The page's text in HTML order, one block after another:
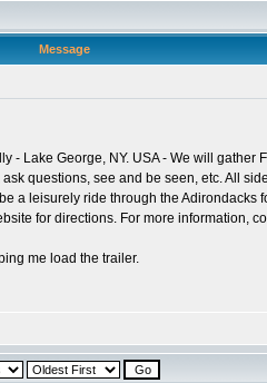
Message
- Lake George, NY. USA - We will
questions, see and be seen, etc. All
a leisurely ride through the
for directions. For more information,
me load the trailer.